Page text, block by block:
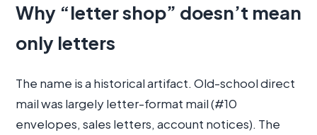
Why “letter shop” doesn’t mean
only letters
The name is a historical artifact. Old-school direct
mail was largely letter-format mail (#10
envelopes, sales letters, account notices). The